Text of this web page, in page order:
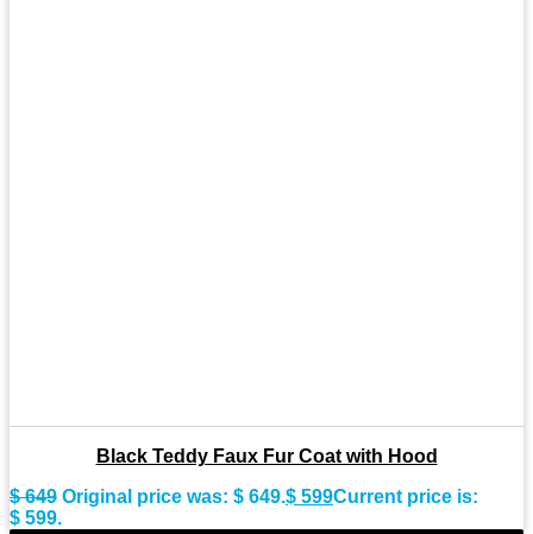
Black Teddy Faux Fur Coat with Hood
$649 Original price was: $ 649.$ 599Current price is:
$ 599.